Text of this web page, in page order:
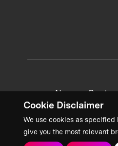
Cookie Disclaimer
We use cookies as specified
give you the most relevant
News +